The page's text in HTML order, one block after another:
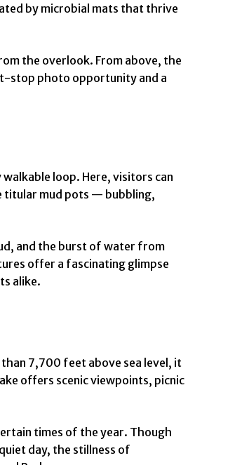
by microbial mats that thrive
the overlook. From above, the
stop photo opportunity and a
loop. Here, visitors can
titular mud pots — bubbling,
and the burst of water from
offer a fascinating glimpse
alike.
7,700 feet above sea level, it
offers scenic viewpoints, picnic
times of the year. Though
day, the stillness of